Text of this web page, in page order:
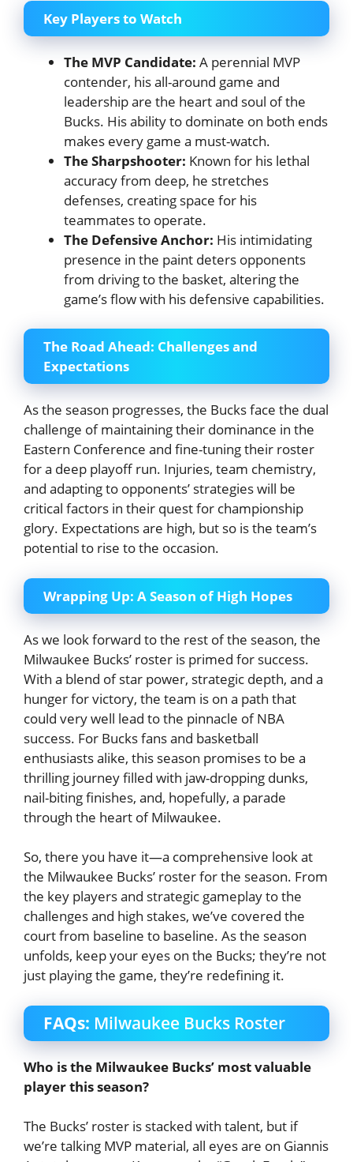
Key Players to Watch
The MVP Candidate: A perennial MVP
contender, his all-around game and
leadership are the heart and soul of the
Bucks. His ability to dominate on both ends
makes every game a must-watch.
The Sharpshooter: Known for his lethal
accuracy from deep, he stretches
defenses, creating space for his
teammates to operate.
The Defensive Anchor: His intimidating
presence in the paint deters opponents
from driving to the basket, altering the
game’s flow with his defensive capabilities.
The Road Ahead: Challenges and
Expectations
As the season progresses, the Bucks face the dual
challenge of maintaining their dominance in the
Eastern Conference and fine-tuning their roster
for a deep playoff run. Injuries, team chemistry,
and adapting to opponents’ strategies will be
critical factors in their quest for championship
glory. Expectations are high, but so is the team’s
potential to rise to the occasion.
Wrapping Up: A Season of High Hopes
As we look forward to the rest of the season, the
Milwaukee Bucks’ roster is primed for success.
With a blend of star power, strategic depth, and a
hunger for victory, the team is on a path that
could very well lead to the pinnacle of NBA
success. For Bucks fans and basketball
enthusiasts alike, this season promises to be a
thrilling journey filled with jaw-dropping dunks,
nail-biting finishes, and, hopefully, a parade
through the heart of Milwaukee.
So, there you have it—a comprehensive look at
the Milwaukee Bucks’ roster for the season. From
the key players and strategic gameplay to the
challenges and high stakes, we’ve covered the
court from baseline to baseline. As the season
unfolds, keep your eyes on the Bucks; they’re not
just playing the game, they’re redefining it.
FAQs: Milwaukee Bucks Roster
Who is the Milwaukee Bucks’ most valuable
player this season?
The Bucks’ roster is stacked with talent, but if
we’re talking MVP material, all eyes are on Giannis